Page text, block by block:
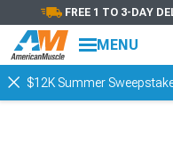
FREE 1 TO 3-DAY
MENU
$12K Summer